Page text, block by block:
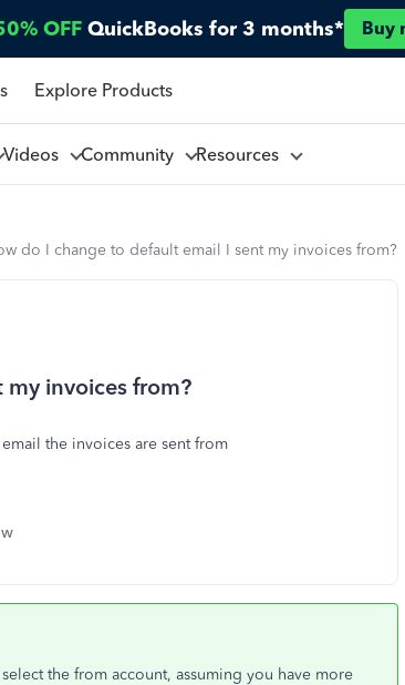
OFF QuickBooks for 3 months* Buy
Explore Products
Videos Community Resources
do I change to default email I sent my invoices from?
invoices from?
the invoices are sent from
the from account, assuming you have more